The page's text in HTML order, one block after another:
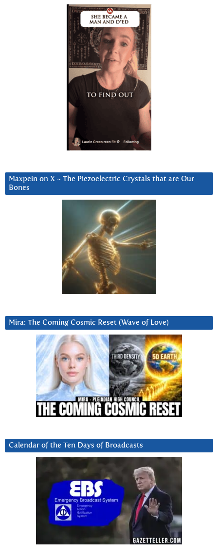
Maxpein on X ~ The Piezoelectric Crystals that are Our
Bones
Mira: The Coming Cosmic Reset (Wave of Love)
Calendar of the Ten Days of Broadcasts